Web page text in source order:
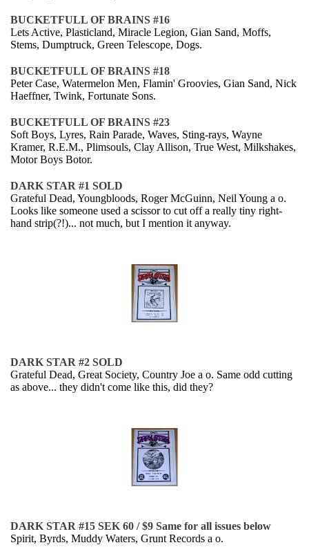
BUCKETFULL OF BRAINS #16
Lets Active, Plasticland, Miracle Legion, Gian Sand, Moffs,
Stems, Dumptruck, Green Telescope, Dogs.
BUCKETFULL OF BRAINS #18
Peter Case, Watermelon Men, Flamin' Groovies, Gian Sand, Nick
Haeffner, Twink, Fortunate Sons.
BUCKETFULL OF BRAINS #23
Soft Boys, Lyres, Rain Parade, Waves, Sting-rays, Wayne
Kramer, R.E.M., Plimsouls, Clay Allison, True West, Milkshakes,
Motor Boys Botor.
DARK STAR #1 SOLD
Grateful Dead, Youngbloods, Roger McGuinn, Neil Young a o.
Looks like someone used a scissor to cut off a really tiny right-
hand strip(?!)... not much, but I mention it anyway.
DARK STAR #2 SOLD
Grateful Dead, Great Society, Country Joe a o. Same odd cutting
as above... they didn't come like this, did they?
DARK STAR #15 SEK 60 / $9 Same for all issues below
Spirit, Byrds, Muddy Waters, Grunt Records a o.